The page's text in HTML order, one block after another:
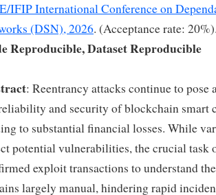
IFIP International Conference on
(DSN), 2026. (Acceptance rate:
Reproducible, Dataset Reproducible
: Reentrancy attacks continue to pose
and security of blockchain smart
to substantial financial losses. While
potential vulnerabilities, the crucial task
exploit transactions to understand
largely manual, hindering rapid